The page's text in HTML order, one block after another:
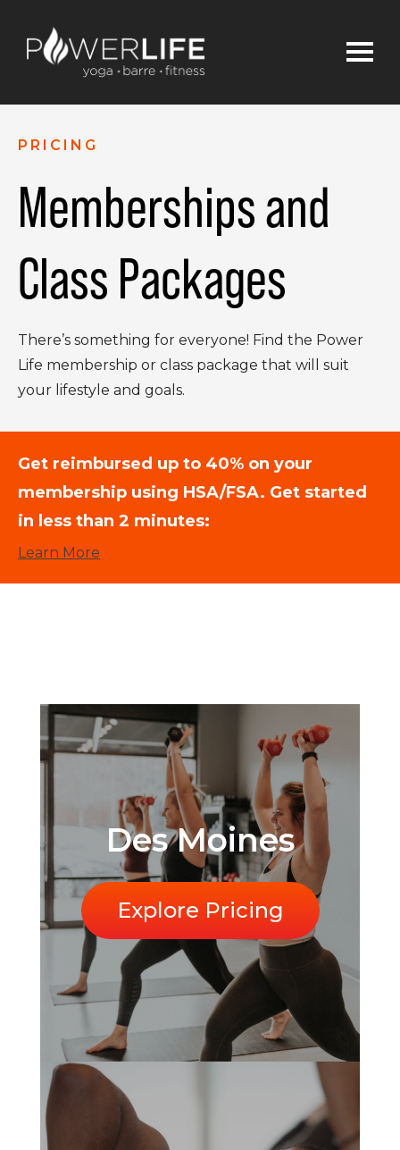
PRICING
Memberships and
Class Packages
There’s something for everyone! Find the Power
Life membership or class package that will suit
your lifestyle and goals.
Get reimbursed up to 40% on your
membership using HSA/FSA. Get started
in less than 2 minutes:
Learn More
Des Moines
Explore Pricing